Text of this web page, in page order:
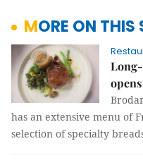
MORE ON
has an extensive menu of
selection of specialty